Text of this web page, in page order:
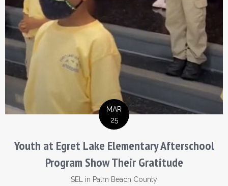
MAR
25
Youth at Egret Lake Elementary Afterschool
Program Show Their Gratitude
SEL in Palm Beach County